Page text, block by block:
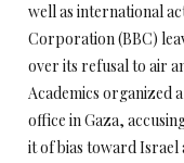
well as international
Corporation (BBC)
over its refusal to air
Academics organized
office in Gaza,
it of bias toward Israel